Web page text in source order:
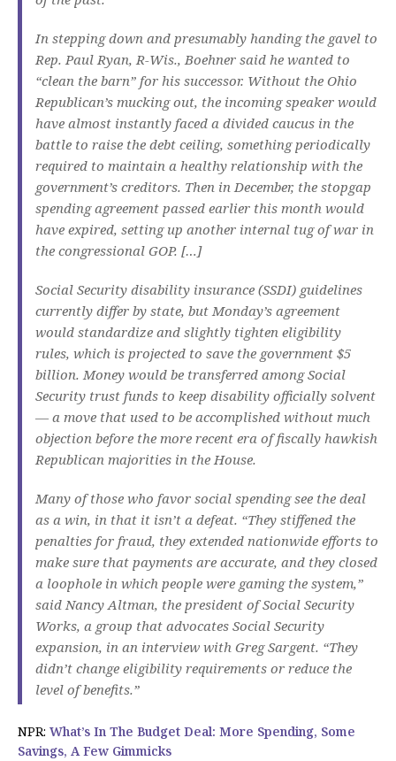
In stepping down and presumably handing the gavel to
Rep. Paul Ryan, R-Wis., Boehner said he wanted to
“clean the barn” for his successor. Without the Ohio
Republican’s mucking out, the incoming speaker would
have almost instantly faced a divided caucus in the
battle to raise the debt ceiling, something periodically
required to maintain a healthy relationship with the
government’s creditors. Then in December, the stopgap
spending agreement passed earlier this month would
have expired, setting up another internal tug of war in
the congressional GOP. […]
Social Security disability insurance (SSDI) guidelines
currently differ by state, but Monday’s agreement
would standardize and slightly tighten eligibility
rules, which is projected to save the government $5
billion. Money would be transferred among Social
Security trust funds to keep disability officially solvent
— a move that used to be accomplished without much
objection before the more recent era of fiscally hawkish
Republican majorities in the House.
Many of those who favor social spending see the deal
as a win, in that it isn’t a defeat. “They stiffened the
penalties for fraud, they extended nationwide efforts to
make sure that payments are accurate, and they closed
a loophole in which people were gaming the system,”
said Nancy Altman, the president of Social Security
Works, a group that advocates Social Security
expansion, in an interview with Greg Sargent. “They
didn’t change eligibility requirements or reduce the
level of benefits.”
NPR: What’s In The Budget Deal: More Spending, Some
Savings, A Few Gimmicks